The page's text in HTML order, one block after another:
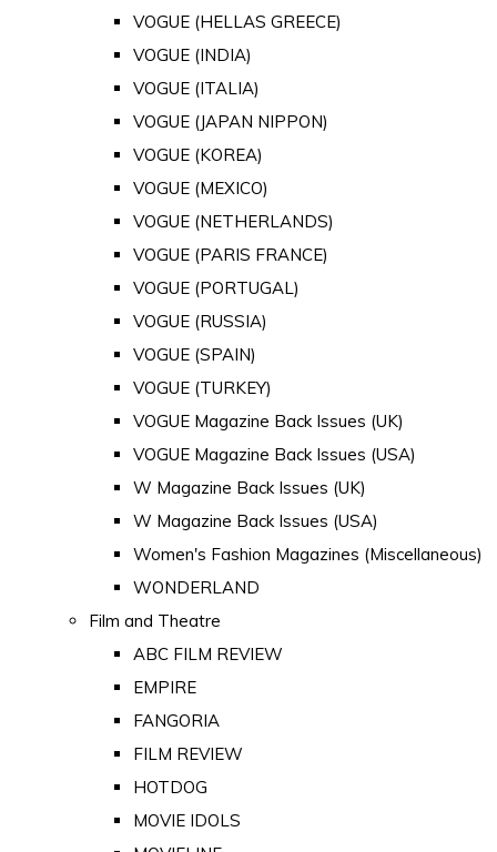
VOGUE (HELLAS GREECE)
VOGUE (INDIA)
VOGUE (ITALIA)
VOGUE (JAPAN NIPPON)
VOGUE (KOREA)
VOGUE (MEXICO)
VOGUE (NETHERLANDS)
VOGUE (PARIS FRANCE)
VOGUE (PORTUGAL)
VOGUE (RUSSIA)
VOGUE (SPAIN)
VOGUE (TURKEY)
VOGUE Magazine Back Issues (UK)
VOGUE Magazine Back Issues (USA)
W Magazine Back Issues (UK)
W Magazine Back Issues (USA)
Women's Fashion Magazines (Miscellaneous)
WONDERLAND
Film and Theatre
ABC FILM REVIEW
EMPIRE
FANGORIA
FILM REVIEW
HOTDOG
MOVIE IDOLS